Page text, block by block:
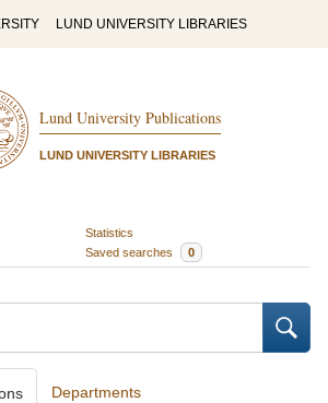
LUND UNIVERSITY LIBRARIES
Lund University Publications
LUND UNIVERSITY LIBRARIES
Statistics
Saved searches 0
Departments